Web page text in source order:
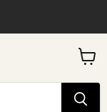
View
cart